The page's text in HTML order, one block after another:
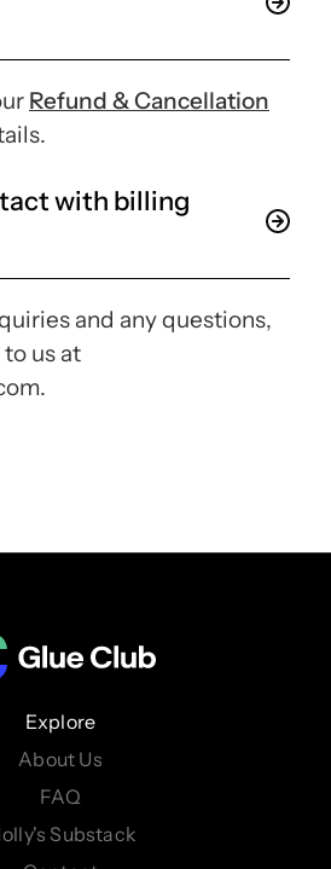
Refund & Cancellation
with billing
and any questions,
us at
Explore
About Us
FAQ
Substack